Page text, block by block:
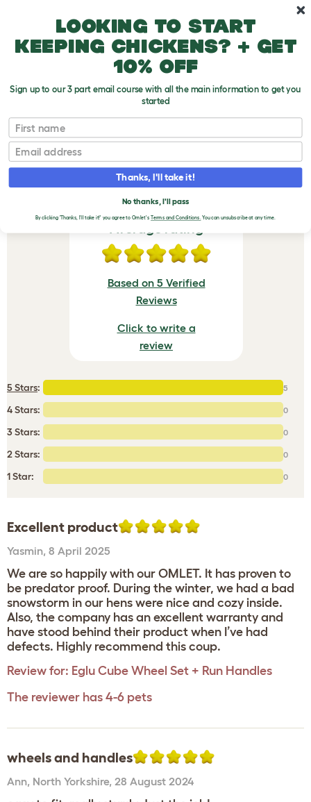
Eglu Cube Wheel Set + Run Handles
VERIFIED REVIEWS FOR
EGLU CUBE WHEEL SET +
RUN HANDLES
Based on 5 Verified
Reviews
Click to write a
review
5 Stars: 5
4 Stars: 0
3 Stars: 0
2 Stars: 0
1 Star: 0
Excellent product
Yasmin, 8 April 2025
We are so happily with our OMLET. It has proven to
be predator proof. During the winter, we had a bad
snowstorm in our hens were nice and cozy inside.
Also, the company has an excellent warranty and
have stood behind their product when I’ve had
defects. Highly recommend this coup.
Review for: Eglu Cube Wheel Set + Run Handles
The reviewer has 4-6 pets
wheels and handles
Ann, North Yorkshire, 28 August 2024
Looking to start
keeping chickens? + get
10% off
Sign up to our 3 part email course with all the main information to get you
started
First name
Email
Thanks, I'll take it!
No thanks, I'll pass
By clicking 'Thanks, I'll take it!' you agree to Omlet's Terms and Conditions.You can unsubscribe at any time.